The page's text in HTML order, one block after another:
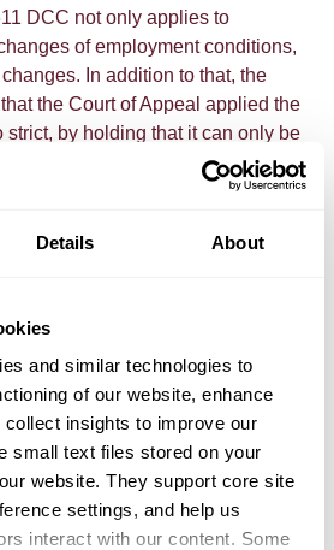
Details About
and similar technologies to
of our website, enhance
insights to improve our
small text files stored on your
website. They support core site
settings, and help us
interact with our content. Some
DCC not only applies to
of employment conditions,
In addition to that, the
the Court of Appeal applied the
strict, by holding that it can only be
of the existing terms and
unfair to the employer. The
This is an important
of existing case-law on the